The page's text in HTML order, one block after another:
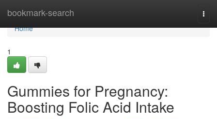
bookmark-search
Home
Home
1
Gummies for Pregnancy:
Boosting Folic Acid Intake